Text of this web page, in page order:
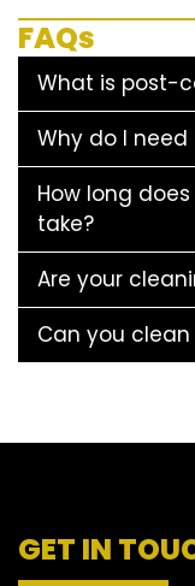
FAQs
What is post-
Why do I
How long
take?
Are your
Can you
GET IN